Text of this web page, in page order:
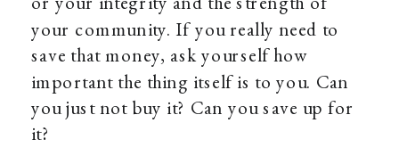
your community. If you really need to
save that money, ask yourself how
important the thing itself is to you. Can
you just not buy it? Can you save up for
it?